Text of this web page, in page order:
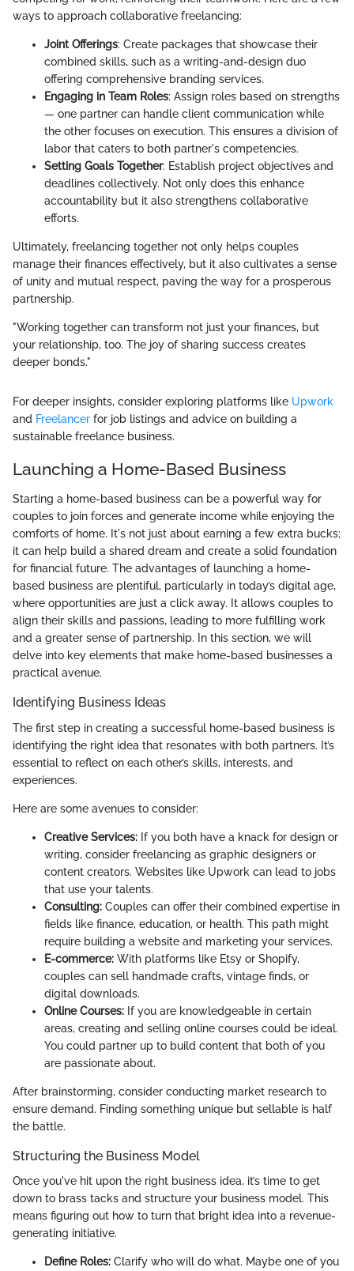
ways to approach collaborative freelancing:
Joint Offerings: Create packages that showcase their
combined skills, such as a writing-and-design duo
offering comprehensive branding services.
Engaging in Team Roles: Assign roles based on strengths
— one partner can handle client communication while
the other focuses on execution. This ensures a division of
labor that caters to both partner's competencies.
Setting Goals Together: Establish project objectives and
deadlines collectively. Not only does this enhance
accountability but it also strengthens collaborative
efforts.
Ultimately, freelancing together not only helps couples
manage their finances effectively, but it also cultivates a sense
of unity and mutual respect, paving the way for a prosperous
partnership.
"Working together can transform not just your finances, but
your relationship, too. The joy of sharing success creates
deeper bonds."
For deeper insights, consider exploring platforms like Upwork
and Freelancer for job listings and advice on building a
sustainable freelance business.
Launching a Home-Based Business
Starting a home-based business can be a powerful way for
couples to join forces and generate income while enjoying the
comforts of home. It's not just about earning a few extra bucks;
it can help build a shared dream and create a solid foundation
for financial future. The advantages of launching a home-
based business are plentiful, particularly in today’s digital age,
where opportunities are just a click away. It allows couples to
align their skills and passions, leading to more fulfilling work
and a greater sense of partnership. In this section, we will
delve into key elements that make home-based businesses a
practical avenue.
Identifying Business Ideas
The first step in creating a successful home-based business is
identifying the right idea that resonates with both partners. It’s
essential to reflect on each other’s skills, interests, and
experiences.
Here are some avenues to consider:
Creative Services: If you both have a knack for design or
writing, consider freelancing as graphic designers or
content creators. Websites like Upwork can lead to jobs
that use your talents.
Consulting: Couples can offer their combined expertise in
fields like finance, education, or health. This path might
require building a website and marketing your services.
E-commerce: With platforms like Etsy or Shopify,
couples can sell handmade crafts, vintage finds, or
digital downloads.
Online Courses: If you are knowledgeable in certain
areas, creating and selling online courses could be ideal.
You could partner up to build content that both of you
are passionate about.
After brainstorming, consider conducting market research to
ensure demand. Finding something unique but sellable is half
the battle.
Structuring the Business Model
Once you've hit upon the right business idea, it’s time to get
down to brass tacks and structure your business model. This
means figuring out how to turn that bright idea into a revenue-
generating initiative.
Define Roles: Clarify who will do what. Maybe one of you